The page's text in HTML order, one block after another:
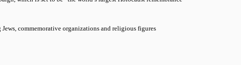
commemorative organizations and religious figures